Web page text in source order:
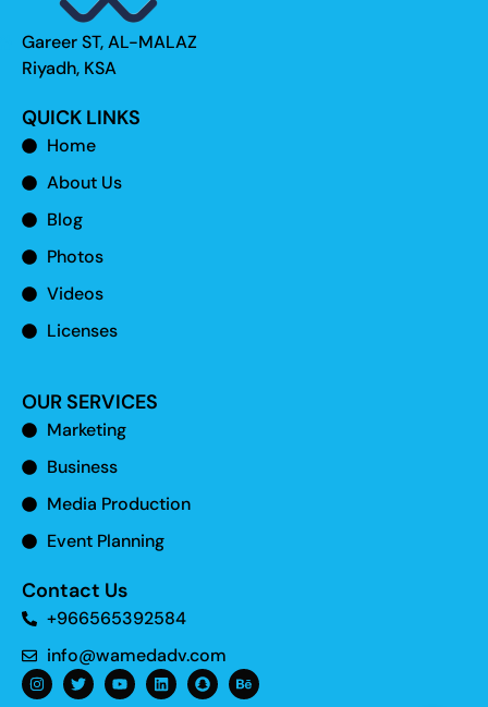
Gareer ST, AL-MALAZ
Riyadh, KSA
QUICK LINKS
Home
About Us
Blog
Photos
Videos
Licenses
OUR SERVICES
Marketing
Business
Media Production
Event Planning
Contact Us
+966565392584
info@wamedadv.com